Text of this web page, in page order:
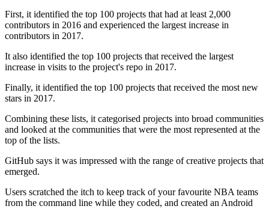
First, it identified the top 100 projects that had at least 2,000
contributors in 2016 and experienced the largest increase in
contributors in 2017.
It also identified the top 100 projects that received the largest
increase in visits to the project's repo in 2017.
Finally, it identified the top 100 projects that received the most new
stars in 2017.
Combining these lists, it categorised projects into broad communities
and looked at the communities that were the most represented at the
top of the lists.
GitHub says it was impressed with the range of creative projects that
emerged.
Users scratched the itch to keep track of your favourite NBA teams
from the command line while they coded, and created an Android